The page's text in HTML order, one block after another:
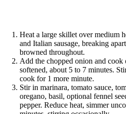
Heat a large skillet over medium
and Italian sausage, breaking
browned throughout.
Add the chopped onion and
softened, about 5 to 7 minutes.
cook for 1 more minute.
Stir in marinara, tomato sauce,
oregano, basil, optional fennel
pepper. Reduce heat, simmer